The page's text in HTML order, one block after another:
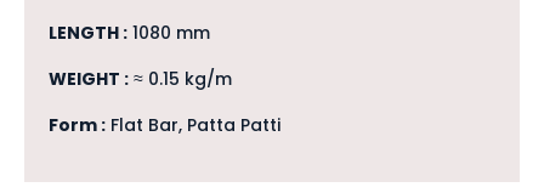
LENGTH : 1080 mm
WEIGHT : ≈ 0.15 kg/m
Form : Flat Bar, Patta Patti